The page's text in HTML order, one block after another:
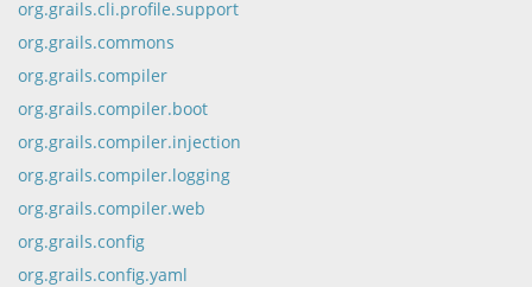
org.grails.cli.profile.support
org.grails.commons
org.grails.compiler
org.grails.compiler.boot
org.grails.compiler.injection
org.grails.compiler.logging
org.grails.compiler.web
org.grails.config
org.grails.config.yaml